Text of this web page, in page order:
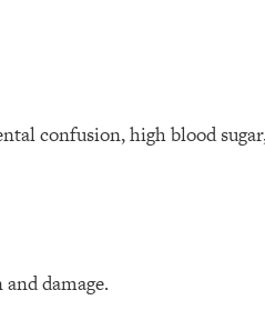
confusion, high blood
damage.